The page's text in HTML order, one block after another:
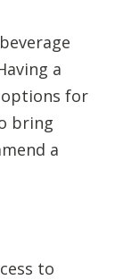
a
options for
bring
a
to